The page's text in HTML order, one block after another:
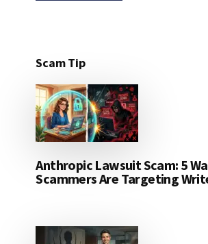
Scam Tip
Anthropic Lawsuit Scam: 5
Scammers Are Targeting